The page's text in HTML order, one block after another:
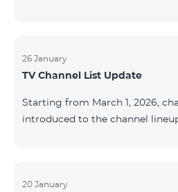
company’s control. At this
timeline for service restoration.
your understanding.
26 January
TV Channel List Update
Starting from March 1, 2026,
introduced to the channel
is mandatory. These changes
20 January